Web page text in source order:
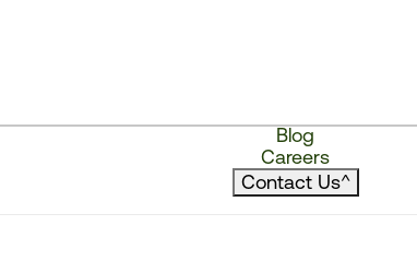
Blog
Careers
Contact Us^